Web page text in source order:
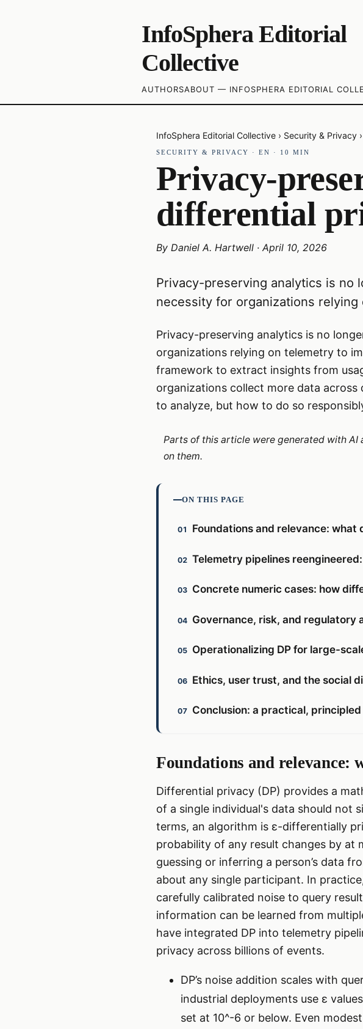
InfoSphera Editorial
Collective
AUTHORSABOUT — INFOSPHERA EDITORIAL
InfoSphera Editorial Collective › Security & Privacy ›
SECURITY & PRIVACY · EN · 10 MIN
Privacy-
differential
By Daniel A. Hartwell · April 10, 2026
Privacy-preserving analytics is no
necessity for organizations
Privacy-preserving analytics is no
organizations relying on telemetry to
framework to extract insights from
organizations collect more data
to analyze, but how to do so
Parts of this article were generated with
on them.
ON THIS PAGE
Foundations and relevance:
Telemetry pipelines
Concrete numeric cases: how
Governance, risk, and regulatory
Operationalizing DP for large-
Ethics, user trust, and the social
Conclusion: a practical,
Foundations and relevance:
Differential privacy (DP) provides a
of a single individual's data should not
terms, an algorithm is ε-differentially
probability of any result changes by at
guessing or inferring a person’s data
about any single participant. In
carefully calibrated noise to query
information can be learned from
have integrated DP into telemetry
privacy across billions of events.
DP’s noise addition scales with
industrial deployments use ε
set at 10^-6 or below. Even